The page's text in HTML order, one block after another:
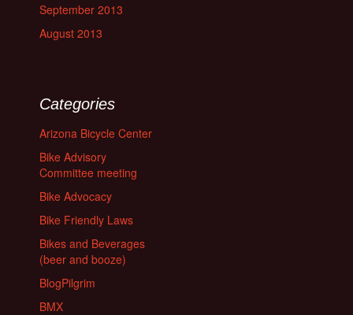
September 2013
August 2013
Categories
Arizona Bicycle Center
Bike Advisory
Committee meeting
Bike Advocacy
Bike Friendly Laws
Bikes and Beverages
(beer and booze)
BlogPilgrim
BMX